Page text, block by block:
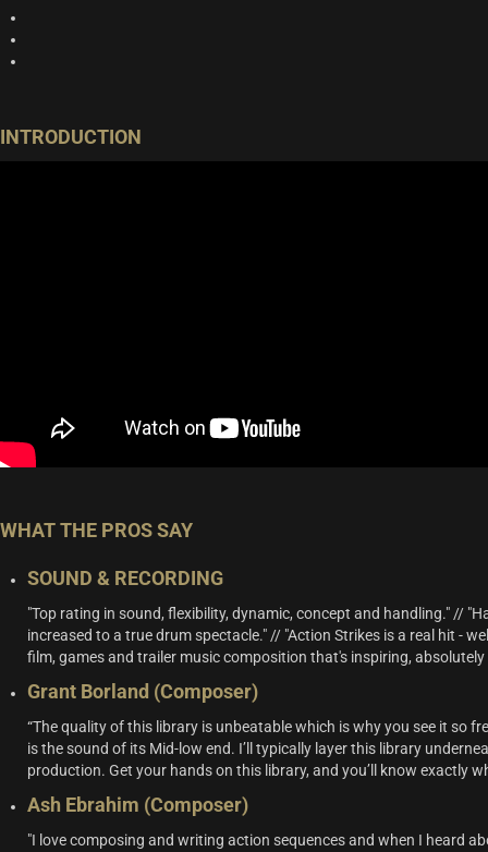
INTRODUCTION
WHAT THE PROS SAY
SOUND & RECORDING
"Top rating in sound, flexibility, dynamic, concept and handling." //
increased to a true drum spectacle." // "Action Strikes is a real hit -
film, games and trailer music composition that's inspiring,
Grant Borland (Composer)
“The quality of this library is unbeatable which is why you see it so
is the sound of its Mid-low end. I’ll typically layer this library
production. Get your hands on this library, and you’ll know exactly
Ash Ebrahim (Composer)
"I love composing and writing action sequences and when I heard